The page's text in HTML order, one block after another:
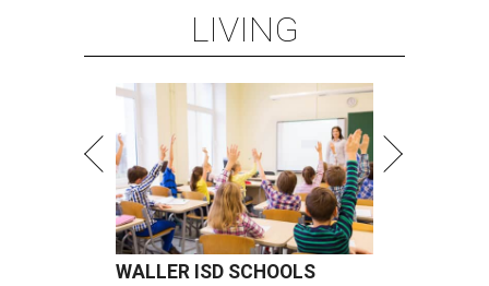
LIVING
WALLER ISD SCHOOLS